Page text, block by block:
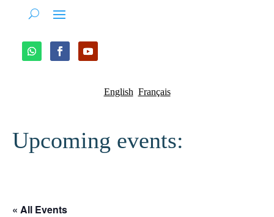
English Français
Upcoming events:
« All Events